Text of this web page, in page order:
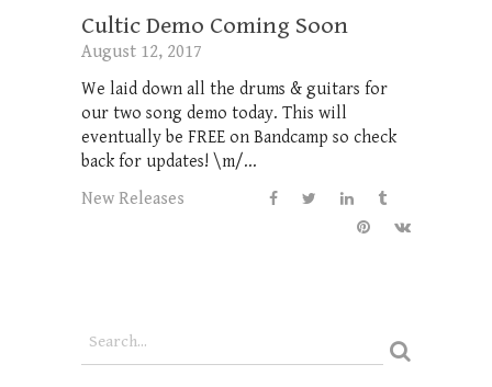
Cultic Demo Coming Soon
August 12, 2017
We laid down all the drums & guitars for
our two song demo today. This will
eventually be FREE on Bandcamp so check
back for updates! \m/...
New Releases